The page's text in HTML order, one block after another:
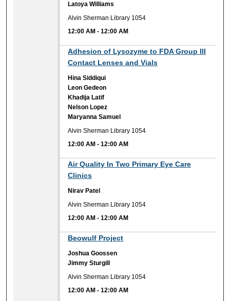
Latoya Williams
Alvin Sherman Library 1054
12:00 AM -12:00 AM
Adhesion of Lysozyme to FDA Group III
Contact Lenses and Vials
Hina Siddiqui
Leon Gedeon
Khadija Latif
Nelson Lopez
Maryanna Samuel
Alvin Sherman Library 1054
12:00 AM -12:00 AM
Air Quality In Two Primary Eye Care
Clinics
Nirav Patel
Alvin Sherman Library 1054
12:00 AM -12:00 AM
Beowulf Project
Joshua Goossen
Jimmy Sturgill
Alvin Sherman Library 1054
12:00 AM -12:00 AM